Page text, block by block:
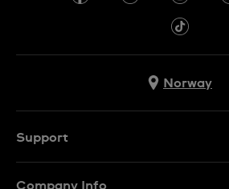
Norway
Support
Company Info